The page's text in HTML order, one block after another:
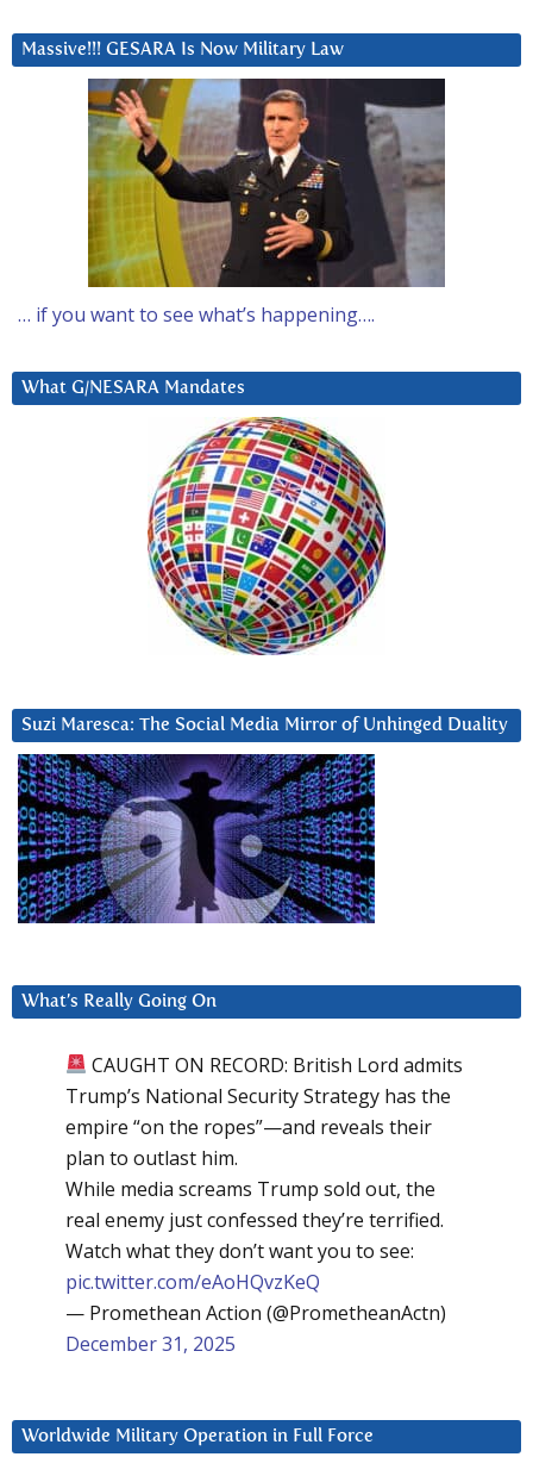
Massive!!! GESARA Is Now Military Law
… if you want to see what’s happening….
What G/NESARA Mandates
Suzi Maresca: The Social Media Mirror of Unhinged Duality
What’s Really Going On
CAUGHT ON RECORD: British Lord admits
Trump’s National Security Strategy has the
empire “on the ropes”—and reveals their
plan to outlast him.
While media screams Trump sold out, the
real enemy just confessed they’re terrified.
Watch what they don’t want you to see:
pic.twitter.com/eAoHQvzKeQ
— Promethean Action (@PrometheanActn)
December 31, 2025
Worldwide Military Operation in Full Force